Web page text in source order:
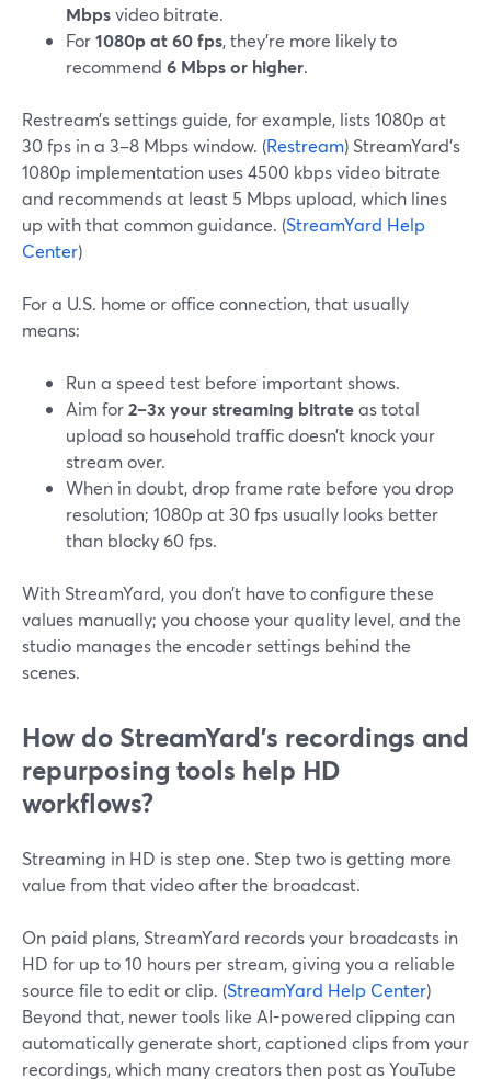
Mbpsvideo bitrate.
For1080p at 60 fps, they’re more likely to
recommend 6 Mbps or higher.
Restream’s settings guide, for example, lists 1080p at
30 fps in a 3–8 Mbps window. (Restream) StreamYard’s
1080p implementation uses 4500 kbps video bitrate
and recommends at least 5 Mbps upload, which lines
up with that common guidance. (StreamYard Help
Center)
For a U.S. home or office connection, that usually
means:
Run a speed test before important shows.
Aim for2–3x your streaming bitrateas total
upload so household traffic doesn’t knock your
stream over.
When in doubt, drop frame rate before you drop
resolution; 1080p at 30 fps usually looks better
than blocky 60 fps.
With StreamYard, you don’t have to configure these
values manually; you choose your quality level, and the
studio manages the encoder settings behind the
scenes.
How do StreamYard’s recordings and
repurposing tools help HD
workflows?
Streaming in HD is step one. Step two is getting more
value from that video after the broadcast.
On paid plans, StreamYard records your broadcasts in
HD for up to 10 hours per stream, giving you a reliable
source file to edit or clip. (StreamYard Help Center)
Beyond that, newer tools like AI-powered clipping can
automatically generate short, captioned clips from your
recordings, which many creators then post as YouTube